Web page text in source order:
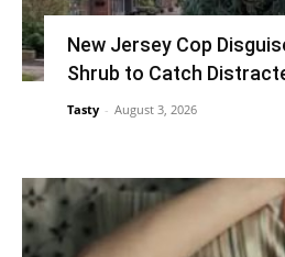
New Jersey Cop
Shrub to Catch
Tasty - August 3, 2026